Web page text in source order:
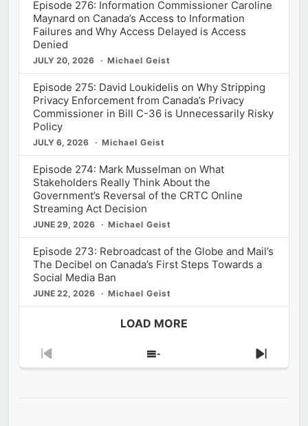
Episode 276: Information Commissioner Caroline
Maynard on Canada’s Access to Information
Failures and Why Access Delayed is Access
Denied
JULY 20, 2026 Michael Geist
Episode 275: David Loukidelis on Why Stripping
Privacy Enforcement from Canada’s Privacy
Commissioner in Bill C-36 is Unnecessarily Risky
Policy
JULY 6, 2026 Michael Geist
Episode 274: Mark Musselman on What
Stakeholders Really Think About the
Government’s Reversal of the CRTC Online
Streaming Act Decision
JUNE 29, 2026 Michael Geist
Episode 273: Rebroadcast of the Globe and Mail’s
The Decibel on Canada’s First Steps Towards a
Social Media Ban
JUNE 22, 2026 Michael Geist
LOAD MORE
Previous
Show
Next